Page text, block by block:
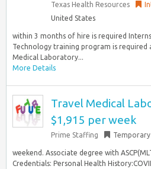
Texas Health Resources
United States
within 3 months of hire is required
Technology training program is required
Medical Laboratory...
More Details
Travel Medical
$1,915 per week
Prime Staffing Temporary
weekend. Associate degree with
Credentials: Personal Health